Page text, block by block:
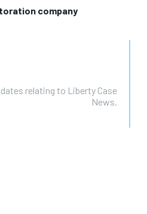
company
relating to Liberty Case
News.